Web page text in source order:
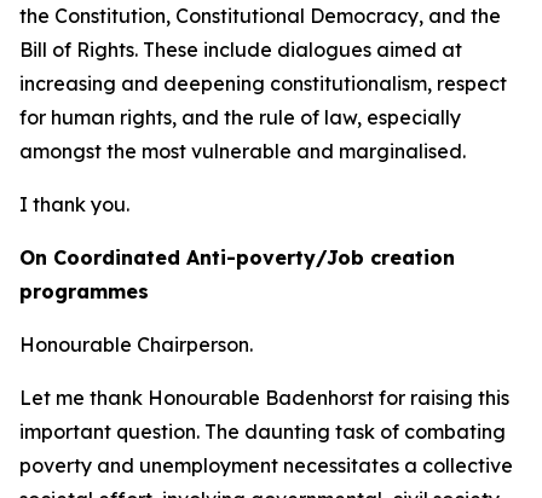
the Constitution, Constitutional Democracy, and the
Bill of Rights. These include dialogues aimed at
increasing and deepening constitutionalism, respect
for human rights, and the rule of law, especially
amongst the most vulnerable and marginalised.
I thank you.
On Coordinated Anti-poverty/Job creation
programmes
Honourable Chairperson.
Let me thank Honourable Badenhorst for raising this
important question. The daunting task of combating
poverty and unemployment necessitates a collective